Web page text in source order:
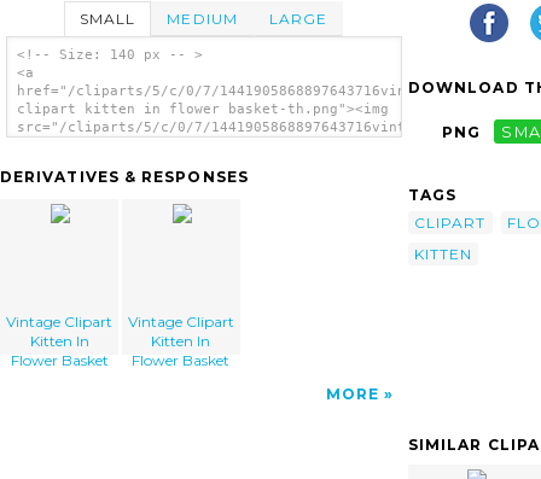
SMALL MEDIUM LARGE
<!-- Size: 140 px -- >
<a
href="/cliparts/5/c/0/7/1441905868897643716vintage
clipart kitten in flower basket-th.png"><img
src="/cliparts/5/c/0/7/1441905868897643716vintage
image'/></a>
DERIVATIVES & RESPONSES
Vintage Clipart
Kitten In
Flower Basket
Vintage Clipart
Kitten In
Flower Basket
MORE
DOWNLOAD
PNG
TAGS
CLIPART
KITTEN
SIMILAR